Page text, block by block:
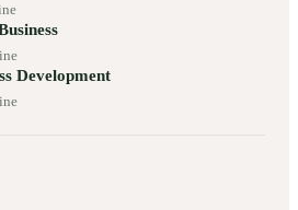
Development